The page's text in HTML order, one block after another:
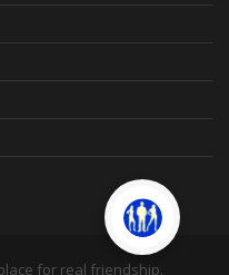
for real friendship.